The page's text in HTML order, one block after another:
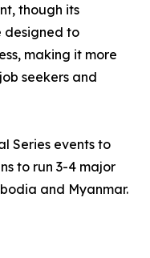
though its
designed to
making it more
seekers and
Series events to
to run 3-4 major
and Myanmar.